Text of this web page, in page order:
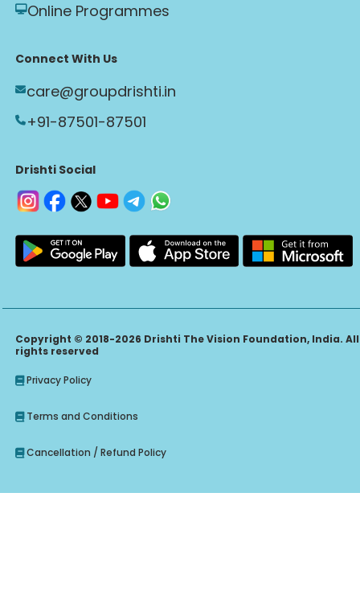
Online Programmes
Connect With Us
care@groupdrishti.in
+91-87501-87501
Drishti Social
Copyright © 2018-2026 Drishti The Vision Foundation, India. All
rights reserved
Privacy Policy
Terms and Conditions
Cancellation / Refund Policy